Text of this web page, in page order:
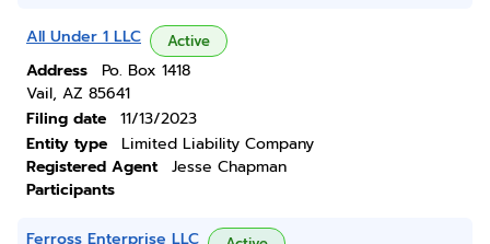
All Under 1 LLC Active
Address
Po. Box 1418
Vail, AZ 85641
Filing date
11/13/2023
Entity type
Limited Liability Company
Registered Agent
Jesse Chapman
Participants
Ferross Enterprise LLC